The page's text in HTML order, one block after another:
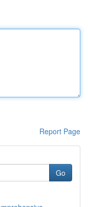
Report Page
Go